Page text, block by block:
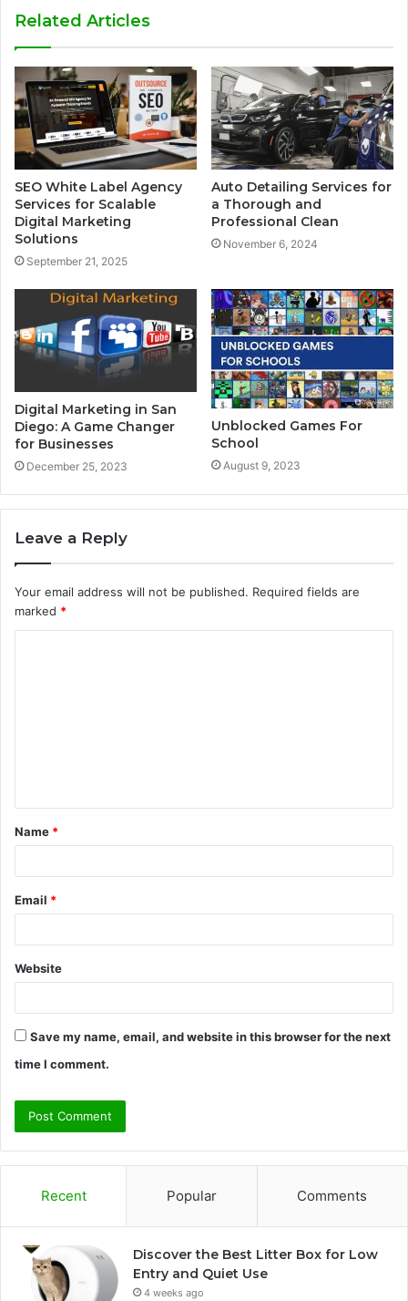
Related Articles
SEO White Label Agency
Services for Scalable
Digital Marketing
Solutions
September 21, 2025
Auto Detailing Services for
a Thorough and
Professional Clean
November 6, 2024
Digital Marketing in San
Diego: A Game Changer
for Businesses
December 25, 2023
Unblocked Games For
School
August 9, 2023
Leave a Reply
Your email address will not be published. Required fields are
marked *
t
*
Name *
Email *
Website
Save my name, email, and website in this browser for the next
time I comment.
Recent Popular Comments
Discover the Best Litter Box for Low
Entry and Quiet Use
4 weeks ago